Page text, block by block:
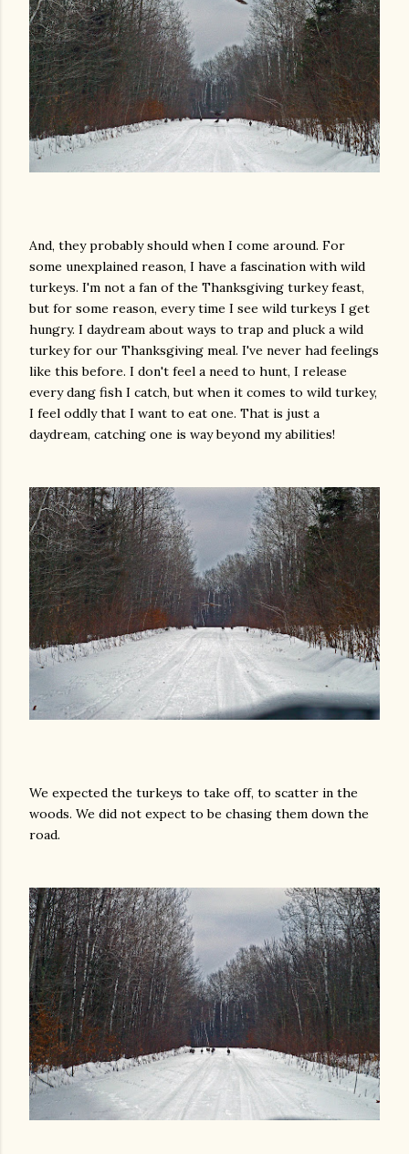
And, they probably should when I come around. For
some unexplained reason, I have a fascination with wild
turkeys. I'm not a fan of the Thanksgiving turkey feast,
but for some reason, every time I see wild turkeys I get
hungry. I daydream about ways to trap and pluck a wild
turkey for our Thanksgiving meal. I've never had feelings
like this before. I don't feel a need to hunt, I release
every dang fish I catch, but when it comes to wild turkey,
I feel oddly that I want to eat one. That is just a
daydream, catching one is way beyond my abilities!
We expected the turkeys to take off, to scatter in the
woods. We did not expect to be chasing them down the
road.